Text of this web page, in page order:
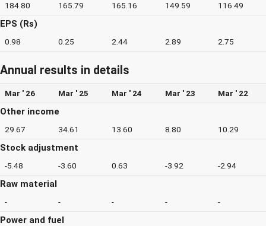
184.80 165.79 165.16 149.59 116.49
EPS (Rs)
0.98 0.25 2.44 2.89 2.75
Annual results in details
Mar ' 26 Mar ' 25 Mar ' 24 Mar ' 23 Mar ' 22
Other income
29.67 34.61 13.60 8.80 10.29
Stock adjustment
-5.48 -3.60 0.63 -3.92 -2.94
Raw material
- - - - -
Power and fuel